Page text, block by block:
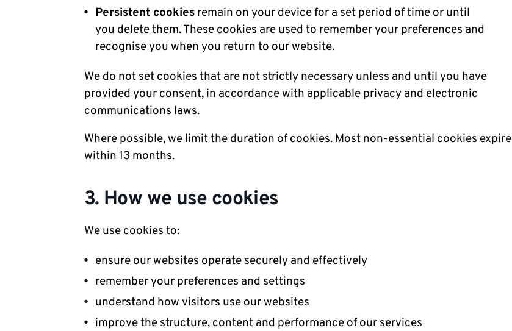
Persistent cookies remain on your device for a set period of time or until
you delete them. These cookies are used to remember your preferences and
recognise you when you return to our website.
We do not set cookies that are not strictly necessary unless and until you have
provided your consent, in accordance with applicable privacy and electronic
communications laws.
Where possible, we limit the duration of cookies. Most non-essential cookies expire
within 13 months.
3. How we use cookies
We use cookies to:
ensure our websites operate securely and effectively
remember your preferences and settings
understand how visitors use our websites
improve the structure, content and performance of our services